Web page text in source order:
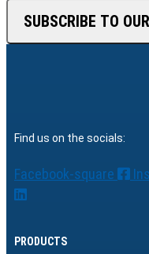
SUBSCRIBE TO
Find us on the socials:
Facebook-square
PRODUCTS